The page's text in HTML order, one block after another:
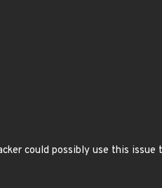
could possibly use this issue